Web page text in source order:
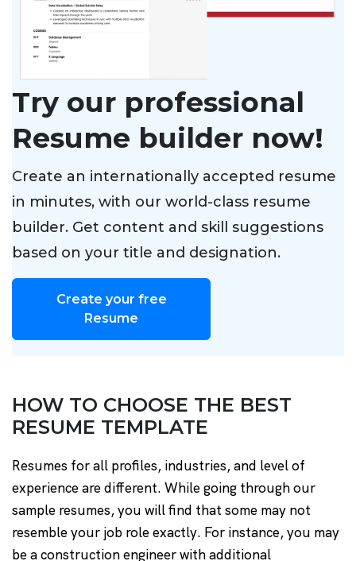
Try our professional
Resume builder now!
Create an internationally accepted resume
in minutes, with our world-class resume
builder. Get content and skill suggestions
based on your title and designation.
Create your free
Resume
HOW TO CHOOSE THE BEST
RESUME TEMPLATE
Resumes for all profiles, industries, and level of
experience are different. While going through our
sample resumes, you will find that some may not
resemble your job role exactly. For instance, you may
be a construction engineer with additional